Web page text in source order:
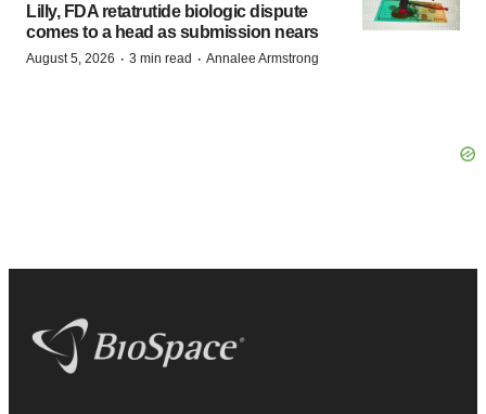
Lilly, FDA retatrutide biologic dispute
comes to a head as submission nears
August 5, 2026 · 3 min read · Annalee Armstrong